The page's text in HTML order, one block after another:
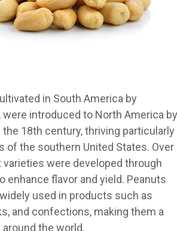
in South America by
introduced to North America by
18th century, thriving particularly
of the southern United States. Over
varieties were developed through
enhance flavor and yield. Peanuts
used in products such as
and confections, making them a
the world.